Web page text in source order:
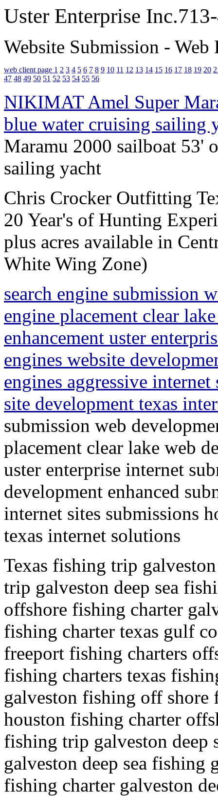
Uster Enterprise
Website Submission -
web client page 1 2 3 4 5 6 7 8 9 10 11 12 13 14 15 16 17 18 19 20
47 48 49 50 51 52 53 54 55 56
NIKIMAT Amel Super
blue water cruising sailing
Maramu 2000 sailboat 53'
sailing yacht
Chris Crocker Outfitting
20 Year's of Hunting
plus acres available in
White Wing Zone)
search engine submission
engine placement clear
enhancement uster
engines website
engines aggressive
site development texas
submission web
placement clear lake web
uster enterprise internet
development enhanced
internet sites submissions
texas internet solutions
Texas fishing trip
trip galveston deep sea
offshore fishing charter
fishing charter texas gulf
freeport fishing charters
fishing charters texas
galveston fishing off shore
houston fishing charter
fishing trip galveston deep
galveston deep sea fishing
fishing charter galveston